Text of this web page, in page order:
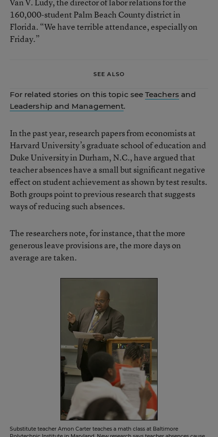
160,000-student Palm Beach County district in
Florida. “We have terrible attendance, especially on
Friday.”
SEE ALSO
For related stories on this topic seeTeachersand
Leadership and Management.
In the past year, research papers from economists at
Harvard University’s graduate school of education and
Duke University in Durham, N.C., have argued that
teacher absences have a small but significant negative
effect on student achievement as shown by test results.
Both groups point to previous research that suggests
ways of reducing such absences.
The researchers note, for instance, that the more
generous leave provisions are, the more days on
average are taken.
Substitute teacher Amon Carter teaches a math class at Baltimore